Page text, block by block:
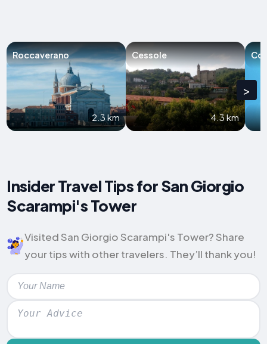
Roccaverano
2.3 km
Cessole
4.3 km
>
Insider Travel Tips for San Giorgio
Scarampi's Tower
Visited San Giorgio Scarampi's Tower? Share
your tips with other travelers. They’ll thank you!